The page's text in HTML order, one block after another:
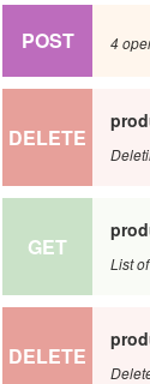
POST 4
DELETE
GET
List
DELETE